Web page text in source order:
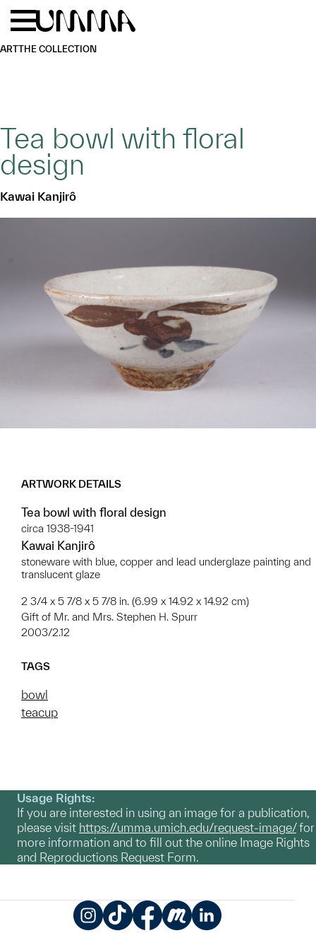
Skip to main content
ARTTHE COLLECTION
Tea bowl with floral
design
Kawai Kanjirô
ARTWORK DETAILS
Tea bowl with floral design
circa 1938-1941
Kawai Kanjirô
stoneware with blue, copper and lead underglaze painting and
translucent glaze
2 3/4 x 5 7/8 x 5 7/8 in. (6.99 x 14.92 x 14.92 cm)
Gift of Mr. and Mrs. Stephen H. Spurr
2003/2.12
TAGS
bowl
teacup
Usage Rights:
If you are interested in using an image for a publication,
please visit https://umma.umich.edu/request-image/for
more information and to fill out the online Image Rights
and Reproductions Request Form.